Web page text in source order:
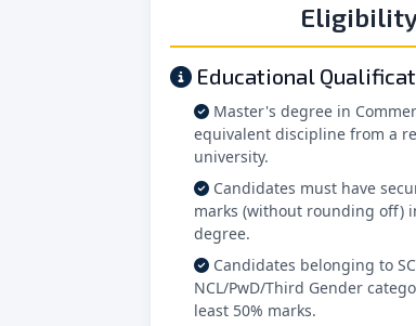
Educational
Master's degree in
equivalent discipline from a
university.
Candidates must have
marks (without rounding off)
degree.
Candidates belonging to
NCL/PwD/Third Gender
least 50% marks.